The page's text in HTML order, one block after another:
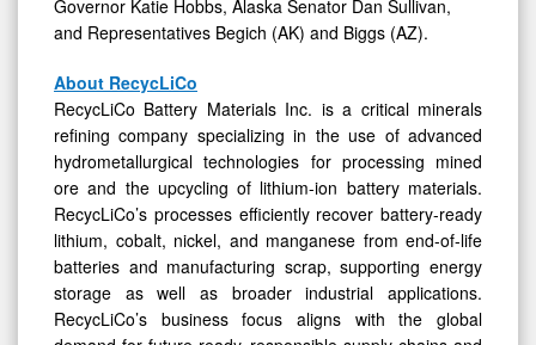
Governor Katie Hobbs, Alaska Senator Dan Sullivan,
and Representatives Begich (AK) and Biggs (AZ).
About RecycLiCo
RecycLiCo Battery Materials Inc. is a critical minerals
refining company specializing in the use of advanced
hydrometallurgical technologies for processing mined
ore and the upcycling of lithium-ion battery materials.
RecycLiCo’s processes efficiently recover battery-ready
lithium, cobalt, nickel, and manganese from end-of-life
batteries and manufacturing scrap, supporting energy
storage as well as broader industrial applications.
RecycLiCo’s business focus aligns with the global